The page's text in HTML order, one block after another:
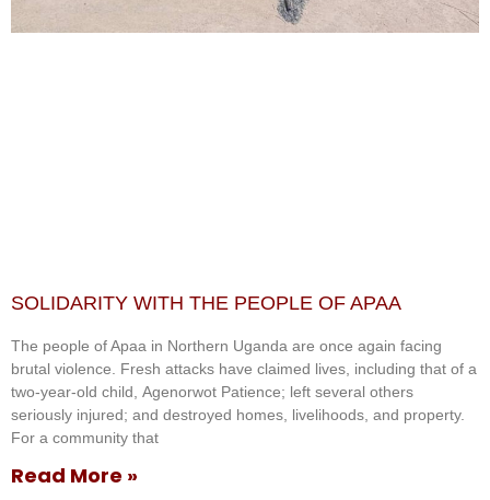
SOLIDARITY WITH THE PEOPLE OF APAA
The people of Apaa in Northern Uganda are once again facing
brutal violence. Fresh attacks have claimed lives, including that of a
two-year-old child, Agenorwot Patience; left several others
seriously injured; and destroyed homes, livelihoods, and property.
For a community that
Read More »